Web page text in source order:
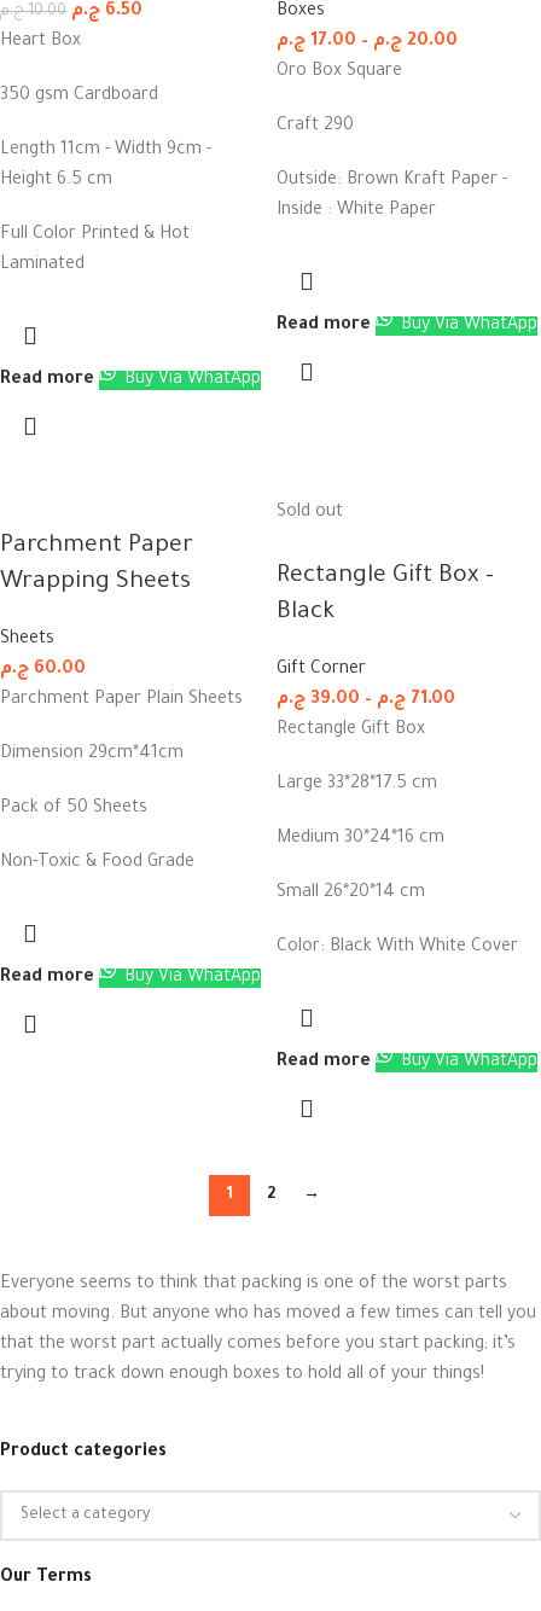
10.00 ج.م 6.50 ج.م
Heart Box
350 gsm Cardboard
Length 11cm - Width 9cm -
Height 6.5 cm
Full Color Printed & Hot
Laminated
Read more Buy Via WhatApp
Boxes
17.00 ج.م – 20.00 ج.م
Oro Box Square
Craft 290
Outside: Brown Kraft Paper -
Inside : White Paper
Read more Buy Via WhatApp
Parchment Paper
Wrapping Sheets
Sheets
60.00 ج.م
Parchment Paper Plain Sheets
Dimension 29cm*41cm
Pack of 50 Sheets
Non-Toxic & Food Grade
Read more Buy Via WhatApp
Sold out
Rectangle Gift Box –
Black
Gift Corner
39.00 ج.م – 71.00 ج.م
Rectangle Gift Box
Large 33*28*17.5 cm
Medium 30*24*16 cm
Small 26*20*14 cm
Color: Black With White Cover
Read more Buy Via WhatApp
1 2 →
Everyone seems to think that packing is one of the worst parts
about moving. But anyone who has moved a few times can tell you
that the worst part actually comes before you start packing; it’s
trying to track down enough boxes to hold all of your things!
Product categories
Our Terms